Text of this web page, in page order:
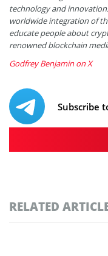
technology and
worldwide integration of
educate people about
renowned blockchain
Godfrey Benjamin on X
Subscribe
RELATED